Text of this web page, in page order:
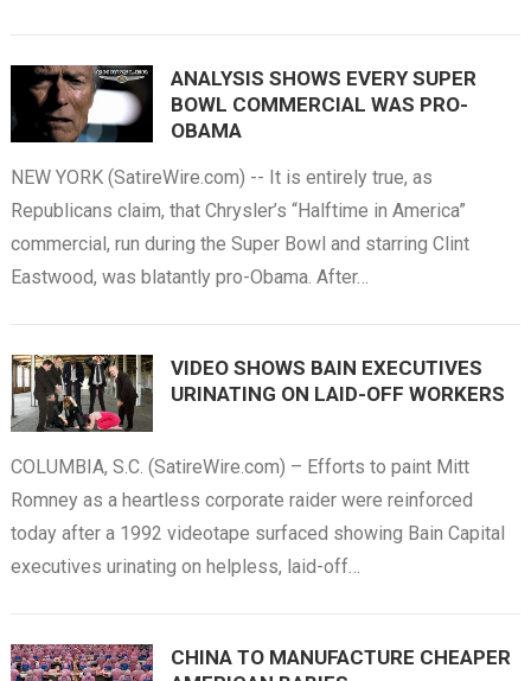
ANALYSIS SHOWS EVERY SUPER
BOWL COMMERCIAL WAS PRO-
OBAMA
NEW YORK (SatireWire.com) -- It is entirely true, as
Republicans claim, that Chrysler’s “Halftime in America”
commercial, run during the Super Bowl and starring Clint
Eastwood, was blatantly pro-Obama. After…
VIDEO SHOWS BAIN EXECUTIVES
URINATING ON LAID-OFF WORKERS
COLUMBIA, S.C. (SatireWire.com) – Efforts to paint Mitt
Romney as a heartless corporate raider were reinforced
today after a 1992 videotape surfaced showing Bain Capital
executives urinating on helpless, laid-off…
CHINA TO MANUFACTURE CHEAPER